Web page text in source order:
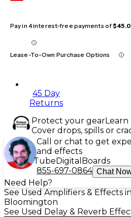
Pay in 4 interest-free payments of
Lease-To-Own Purchase Options
45 Day
Returns
Protect your gearLearn
Cover drops, spills or
Call or chat to get
and effects
TubeDigital Boards
855-697-0864 Chat
Need Help?
See Used Amplifiers & Effects
Bloomington
See Used Delay & Reverb